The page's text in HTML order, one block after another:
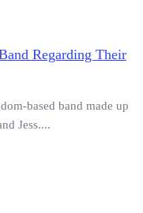
Regarding Their
based band made up
Jess....